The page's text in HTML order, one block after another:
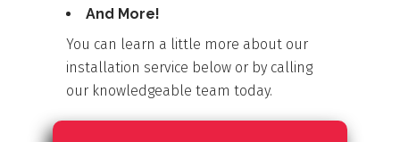
And More!
You can learn a little more about our
installation service below or by calling
our knowledgeable team today.